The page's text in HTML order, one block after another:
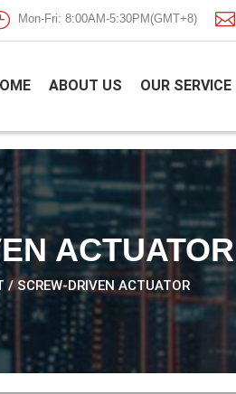
Mon-Fri: 8:00AM-5:30PM(GMT+8) 
ABOUT US OUR SERVICE
ACTUATOR
/ SCREW-DRIVEN ACTUATOR